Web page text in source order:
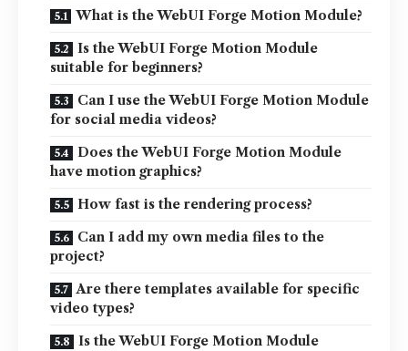
What is the WebUI Forge Motion Module?
Is the WebUI Forge Motion Module
suitable for beginners?
Can I use the WebUI Forge Motion Module
for social media videos?
Does the WebUI Forge Motion Module
have motion graphics?
How fast is the rendering process?
Can I add my own media files to the
project?
Are there templates available for specific
video types?
Is the WebUI Forge Motion Module